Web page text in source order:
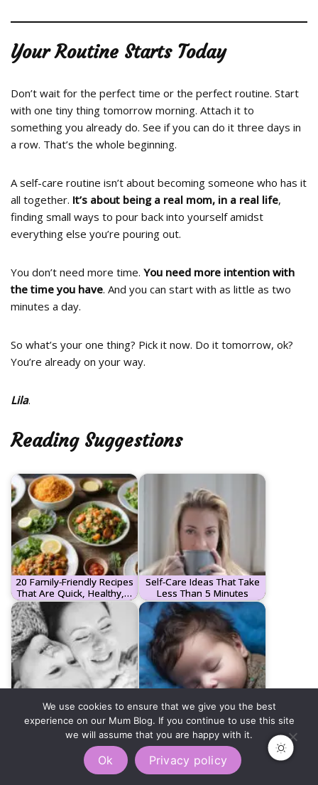
Your Routine Starts Today
Don’t wait for the perfect time or the perfect routine. Start
with one tiny thing tomorrow morning. Attach it to
something you already do. See if you can do it three days in
a row. That’s the whole beginning.
A self-care routine isn’t about becoming someone who has it
all together. It’s about being a real mom, in a real life,
finding small ways to pour back into yourself amidst
everything else you’re pouring out.
You don’t need more time. You need more intention with
the time you have. And you can start with as little as two
minutes a day.
So what’s your one thing? Pick it now. Do it tomorrow, ok?
You’re already on your way.
Lila.
Reading Suggestions
20 Family-Friendly Recipes
That Are Quick, Healthy,…
Self-Care Ideas That Take
Less Than 5 Minutes
Understanding Your Child's
Love Language: A Guide…
The Complete Sleep
Training Guide: Sleeping…
We use cookies to ensure that we give you the best
experience on our Mum Blog. If you continue to use this site
we will assume that you are happy with it.
Ok Privacy policy